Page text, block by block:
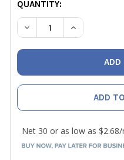
QUANTITY:
DECREASE QUANTITY
INCREASE
ADD